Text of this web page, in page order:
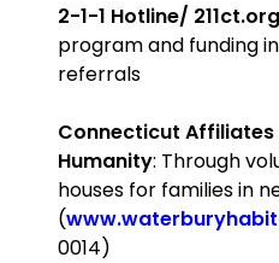
2-1-1 Hotline/ 211ct.org
program and funding
referrals
Connecticut
Humanity: Through
houses for families in
(
0014)